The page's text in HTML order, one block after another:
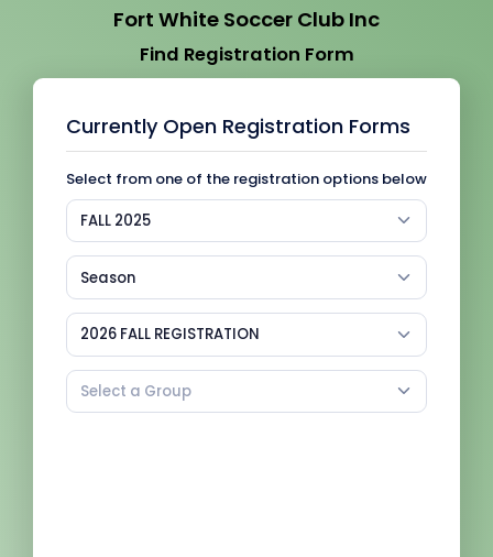
Fort White Soccer Club Inc
Find Registration Form
Currently Open Registration Forms
Select from one of the registration options below
FALL 2025
Season
2026 FALL REGISTRATION
Select a Group